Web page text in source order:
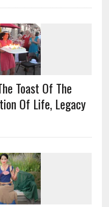
Toast Of The
Of Life, Legacy